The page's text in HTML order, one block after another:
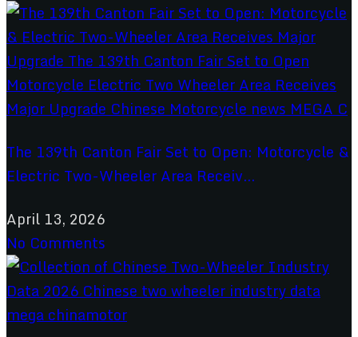
The 139th Canton Fair Set to Open: Motorcycle &
Electric Two-Wheeler Area Receiv...
April 13, 2026
No Comments